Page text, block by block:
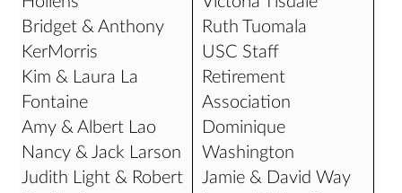
Bridget & Anthony
KerMorris
Kim & Laura La
Fontaine
Amy & Albert Lao
Nancy & Jack Larson
Judith Light & Robert
Ruth Tuomala
USC Staff
Retirement
Association
Dominique
Washington
Jamie & David Way